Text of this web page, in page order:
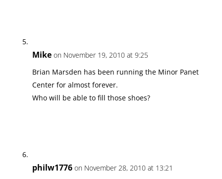
Mike on November 19, 2010 at 9:25
Brian Marsden has been running the Minor Panet
Center for almost forever.
Who will be able to fill those shoes?
philw1776 on November 28, 2010 at 13:21